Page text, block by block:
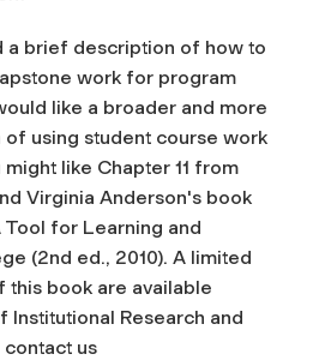
a brief description of how to
work for program
like a broader and more
using student course work
like Chapter 11 from
Virginia Anderson's book
for Learning and
(2nd ed., 2010). A limited
book are available
Institutional Research and
contact us